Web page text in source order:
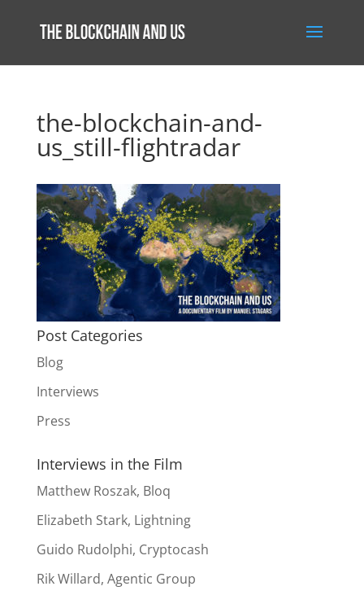
the-blockchain-and-
us_still-flightradar
Post Categories
Blog
Interviews
Press
Interviews in the Film
Matthew Roszak, Bloq
Elizabeth Stark, Lightning
Guido Rudolphi, Cryptocash
Rik Willard, Agentic Group